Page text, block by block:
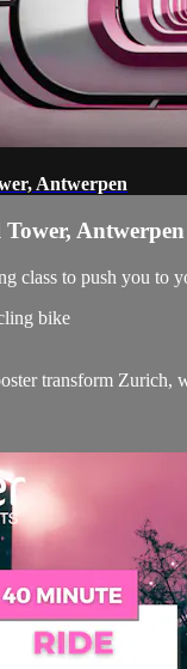
Antwerpen
Antwerpen
class to push you to
bike
transform Zurich,